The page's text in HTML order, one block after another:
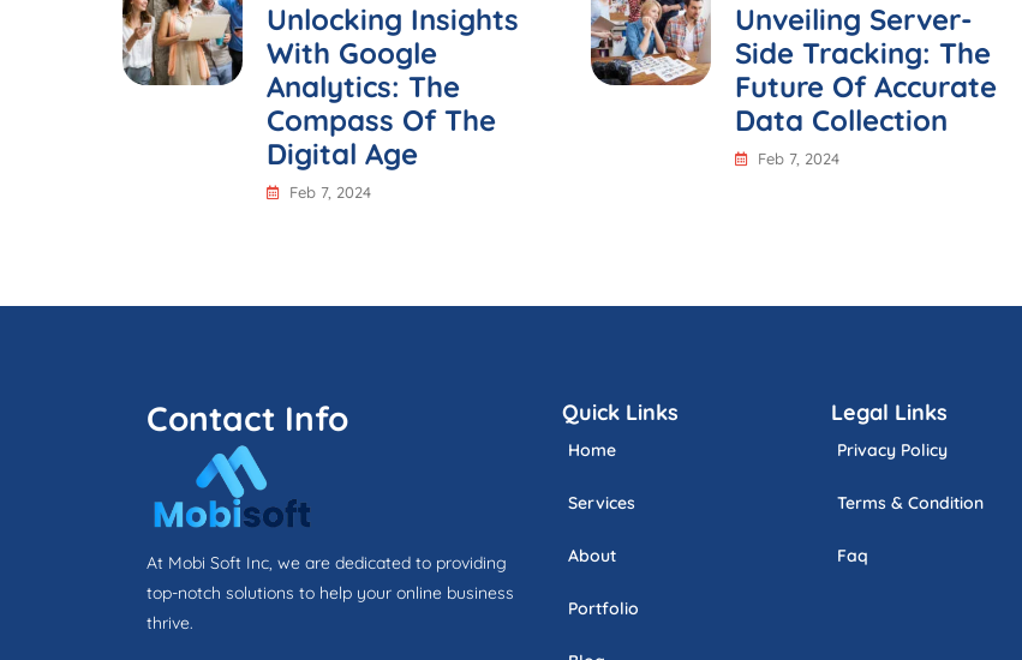
Unlocking Insights
With Google
Analytics: The
Compass Of The
Digital Age
Feb 7, 2024
Unveiling Server-
Side Tracking: The
Future Of Accurate
Data Collection
Feb 7, 2024
Contact Info
At Mobi Soft Inc, we are dedicated to providing
top-notch solutions to help your online business
thrive.
Quick Links
Home
Services
About
Portfolio
Legal Links
Privacy Policy
Terms & Condition
Faq